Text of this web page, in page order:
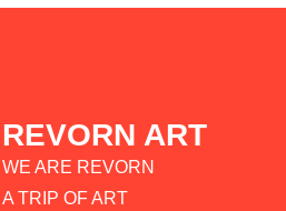
REVORN ART
WE ARE REVORN
A TRIP OF ART